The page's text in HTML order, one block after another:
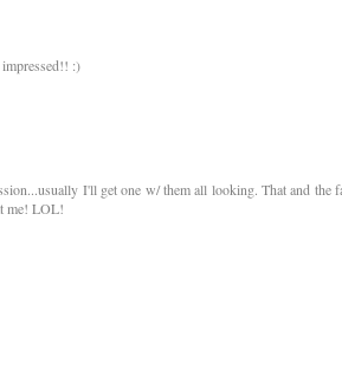
:)
I'll get one w/ them all looking. That and the
me! LOL!